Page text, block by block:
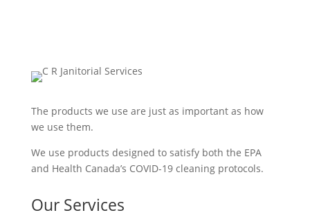
The products we use are just as important as how
we use them.
We use products designed to satisfy both the EPA
and Health Canada’s COVID-19 cleaning protocols.
Our Services